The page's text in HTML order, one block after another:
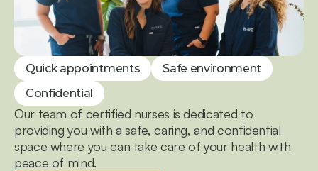
Quick appointments
Safe environment
Confidential
Our team of certified nurses is dedicated to
providing you with a safe, caring, and confidential
space where you can take care of your health with
peace of mind.